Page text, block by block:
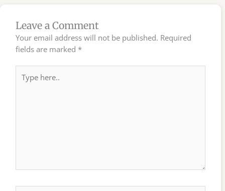
Leave a Comment
Your email address will not be published. Required
fields are marked *
here..